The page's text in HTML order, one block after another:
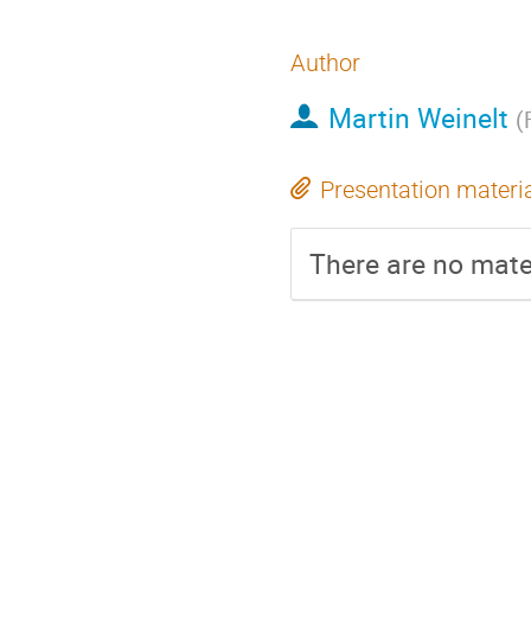
Author
Martin Weinelt (
Presentation
There are no